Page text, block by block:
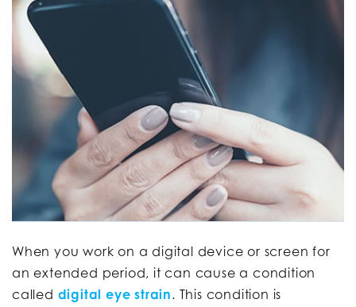
When you work on a digital device or screen for
an extended period, it can cause a condition
called digital eye strain. This condition is